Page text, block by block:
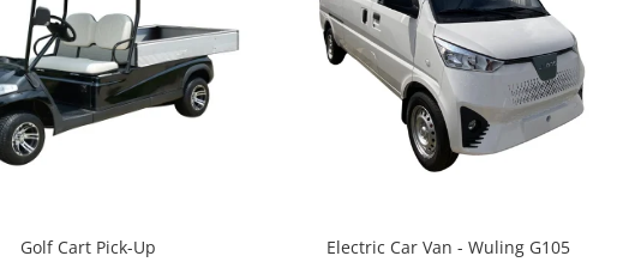
Golf Cart Pick-Up Electric Car Van - Wuling G105